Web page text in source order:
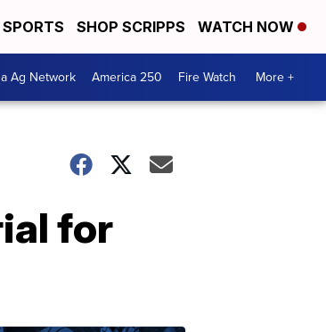
SPORTS SHOP SCRIPPS WATCH NOW
Ag Network America 250 Fire Watch More +
for